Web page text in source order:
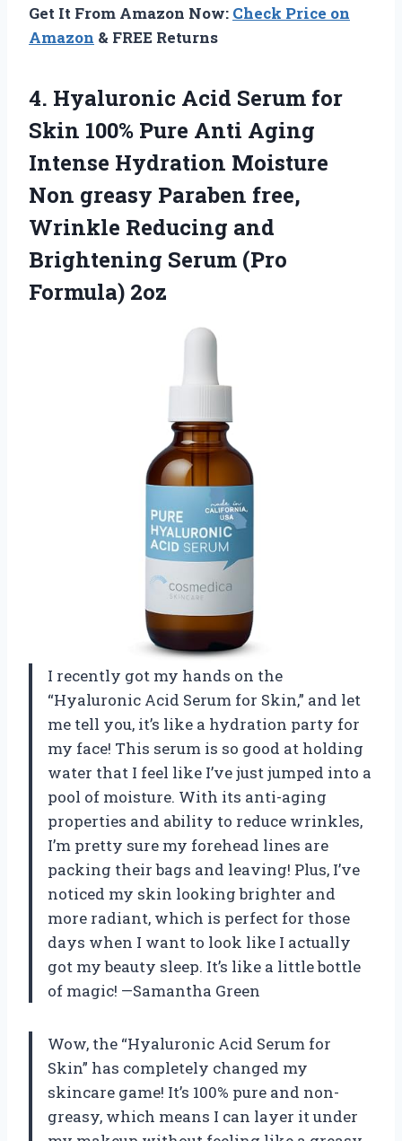
Get It From Amazon Now: Check Price on
Amazon & FREE Returns
4. Hyaluronic Acid Serum for
Skin 100% Pure Anti Aging
Intense Hydration Moisture
Non greasy Paraben free,
Wrinkle Reducing and
Brightening Serum (Pro
Formula) 2oz
I recently got my hands on the
“Hyaluronic Acid Serum for Skin,” and let
me tell you, it’s like a hydration party for
my face! This serum is so good at holding
water that I feel like I’ve just jumped into a
pool of moisture. With its anti-aging
properties and ability to reduce wrinkles,
I’m pretty sure my forehead lines are
packing their bags and leaving! Plus, I’ve
noticed my skin looking brighter and
more radiant, which is perfect for those
days when I want to look like I actually
got my beauty sleep. It’s like a little bottle
of magic! —Samantha Green
Wow, the “Hyaluronic Acid Serum for
Skin” has completely changed my
skincare game! It’s 100% pure and non-
greasy, which means I can layer it under